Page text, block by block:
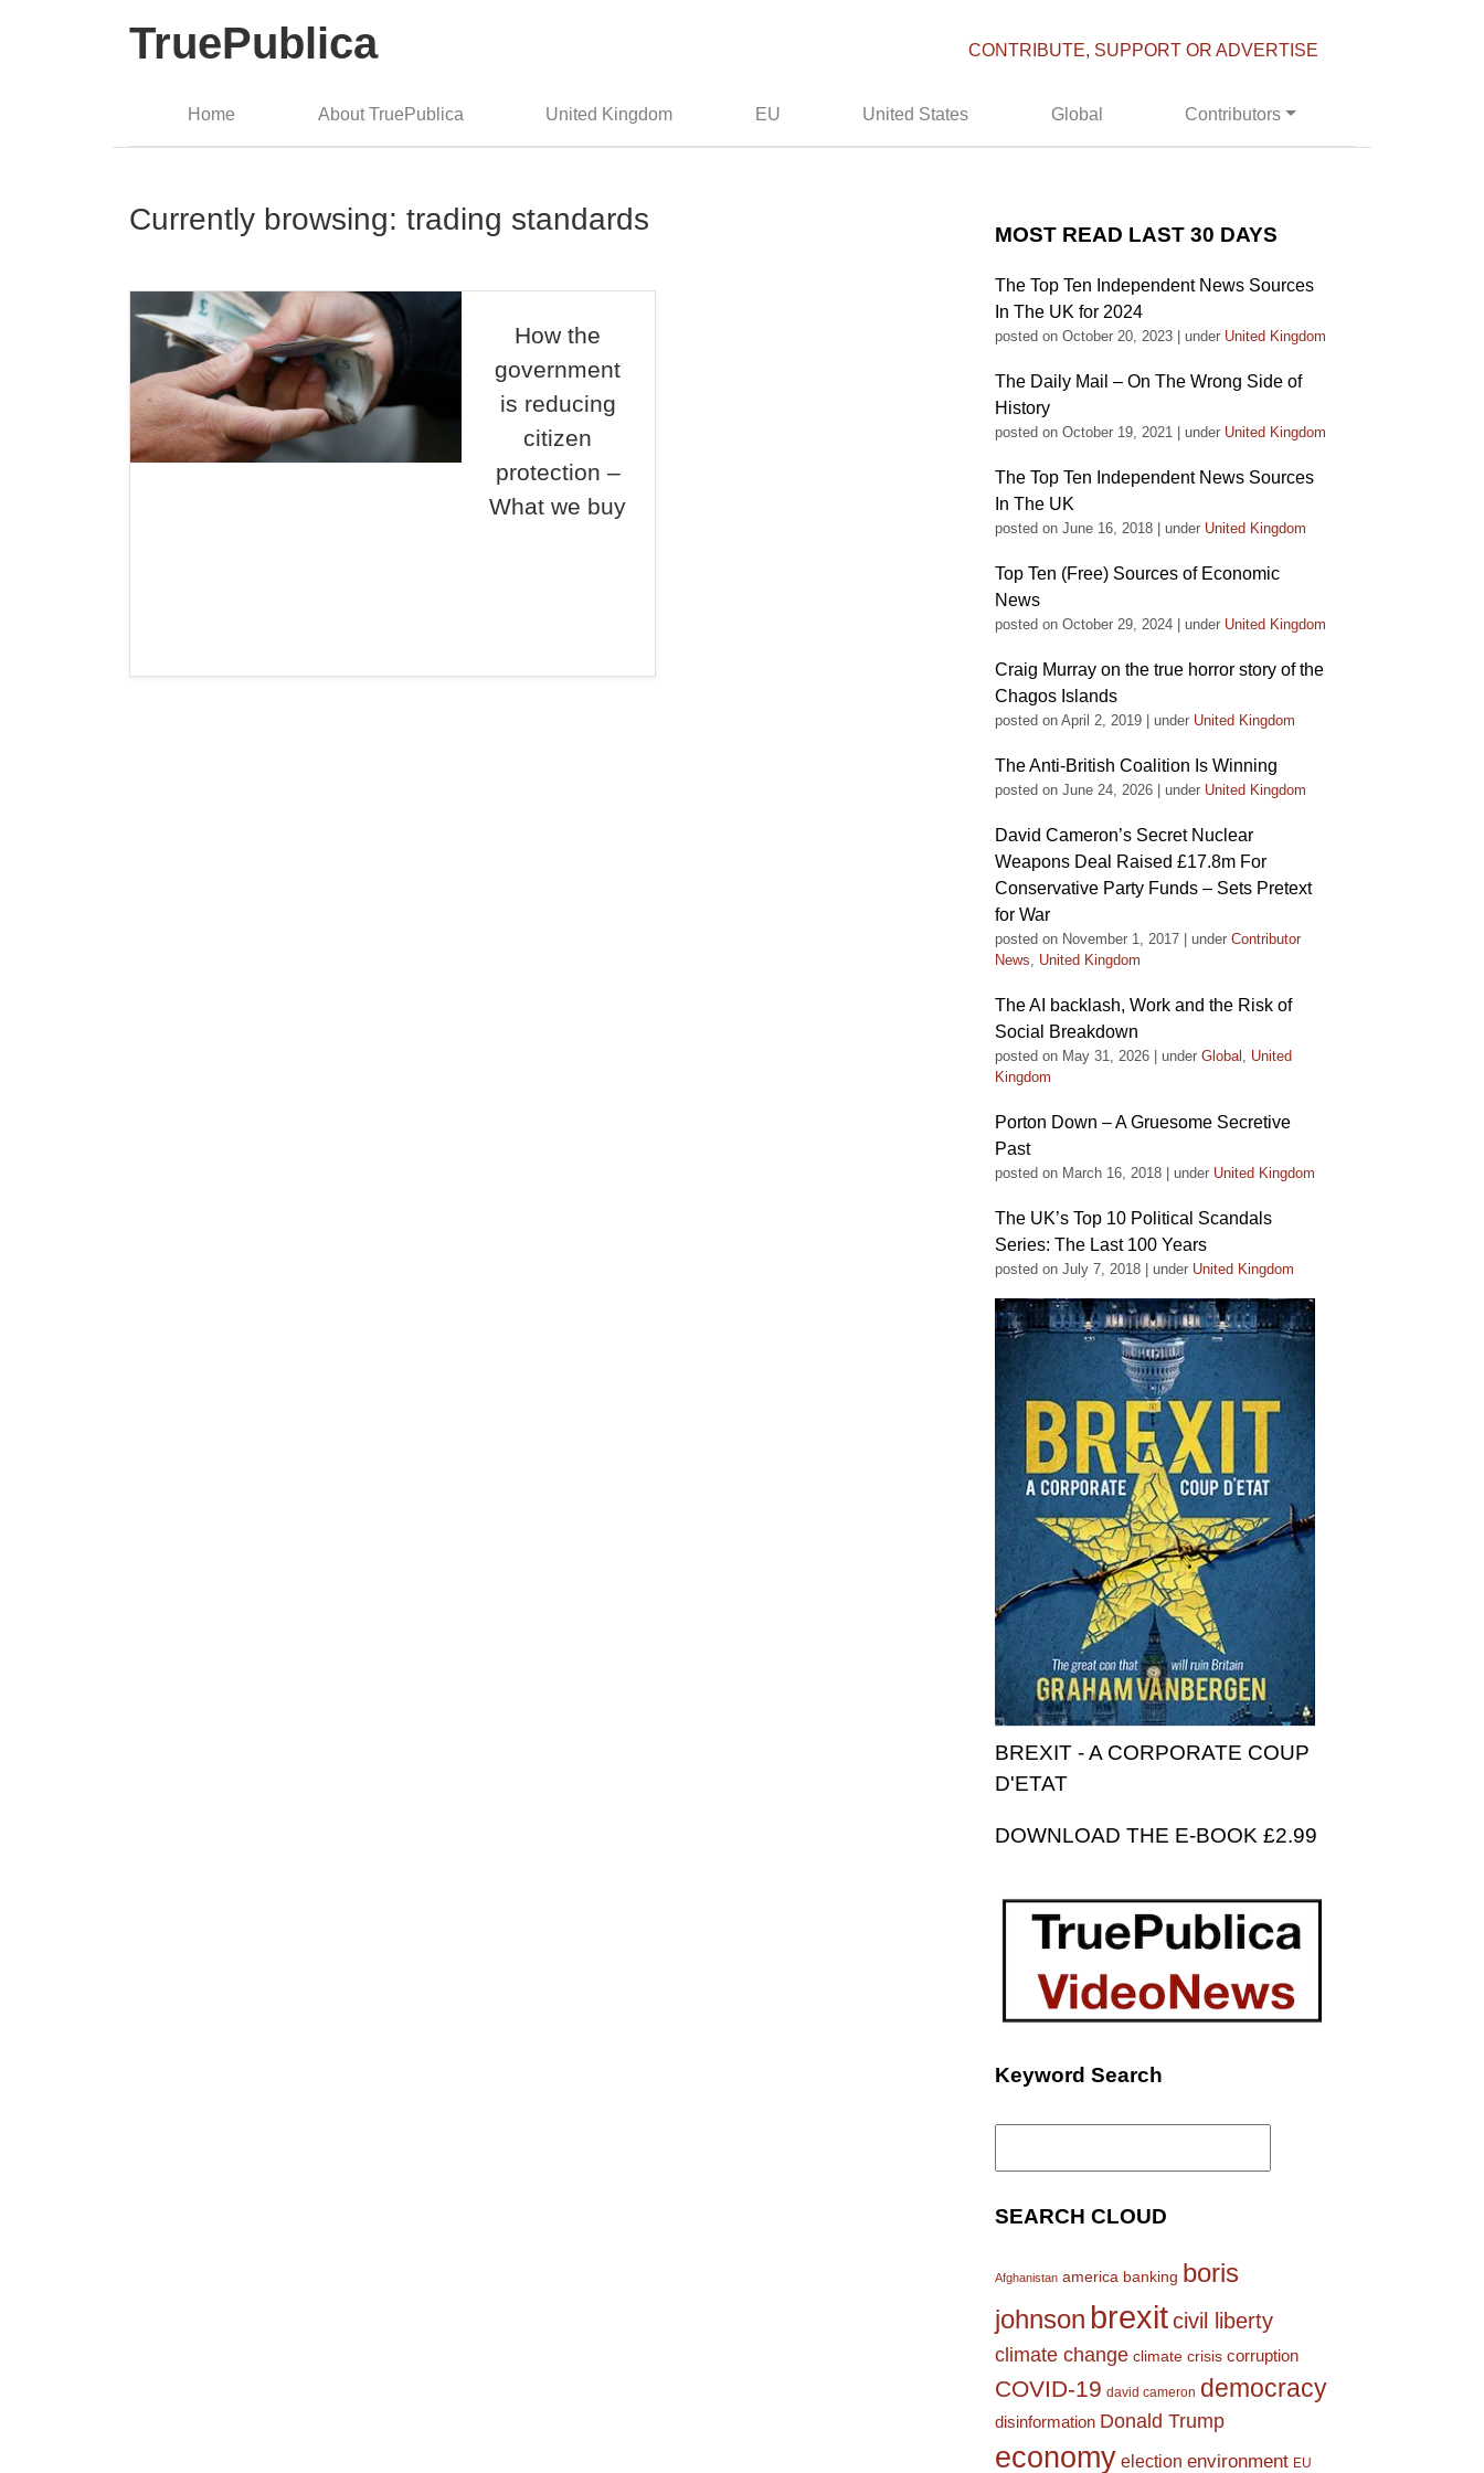
TruePublica CONTRIBUTE, SUPPORT OR ADVERTISE
Home About TruePublica United Kingdom EU United States Global Contributors
Currently browsing: trading standards
How the
government
is reducing
citizen
protection –
What we buy
MOST READ LAST 30 DAYS
The Top Ten Independent News Sources
In The UK for 2024
posted on October 20, 2023 under United Kingdom
The Daily Mail – On The Wrong Side of
History
posted on October 19, 2021 under United Kingdom
The Top Ten Independent News Sources
In The UK
posted on June 16, 2018 under United Kingdom
Top Ten (Free) Sources of Economic
News
posted on October 29, 2024 under United Kingdom
Craig Murray on the true horror story of the
Chagos Islands
posted on April 2, 2019 under United Kingdom
The Anti-British Coalition Is Winning
posted on June 24, 2026 under United Kingdom
David Cameron’s Secret Nuclear
Weapons Deal Raised £17.8m For
Conservative Party Funds – Sets Pretext
for War
posted on November 1, 2017 under Contributor
News, United Kingdom
The AI backlash, Work and the Risk of
Social Breakdown
posted on May 31, 2026 under Global , United
Kingdom
Porton Down – A Gruesome Secretive
Past
posted on March 16, 2018 under United Kingdom
The UK’s Top 10 Political Scandals
Series: The Last 100 Years
posted on July 7, 2018 under United Kingdom
BREXIT - A CORPORATE COUP
D'ETAT
DOWNLOAD THE E-BOOK £2.99
Keyword Search
Search
SEARCH CLOUD
Afghanistan america banking boris
johnson brexitcivil liberty
climate change climate crisis corruption
COVID-19 david cameron democracy
disinformation Donald Trump
economy election environment EU